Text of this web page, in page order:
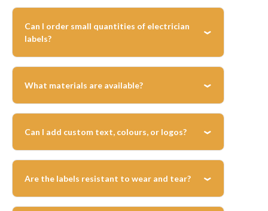
Can I order small quantities of electrician
labels?
Yes, there’s no minimum order—you can print
What materials are available?
We offer durable vinyl and polyester labels
Can I add custom text, colours, or logos?
Yes, you can upload your artwork or use our
Are the labels resistant to wear and tear?
Yes, our vinyl labels are designed to withstand